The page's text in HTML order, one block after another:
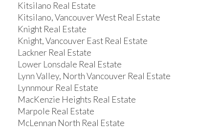
Kitsilano Real Estate
Kitsilano, Vancouver West Real Estate
Knight Real Estate
Knight, Vancouver East Real Estate
Lackner Real Estate
Lower Lonsdale Real Estate
Lynn Valley, North Vancouver Real Estate
Lynnmour Real Estate
MacKenzie Heights Real Estate
Marpole Real Estate
McLennan North Real Estate